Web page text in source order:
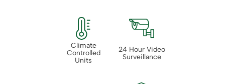
Climate
Controlled
Units
24 Hour Video
Surveillance